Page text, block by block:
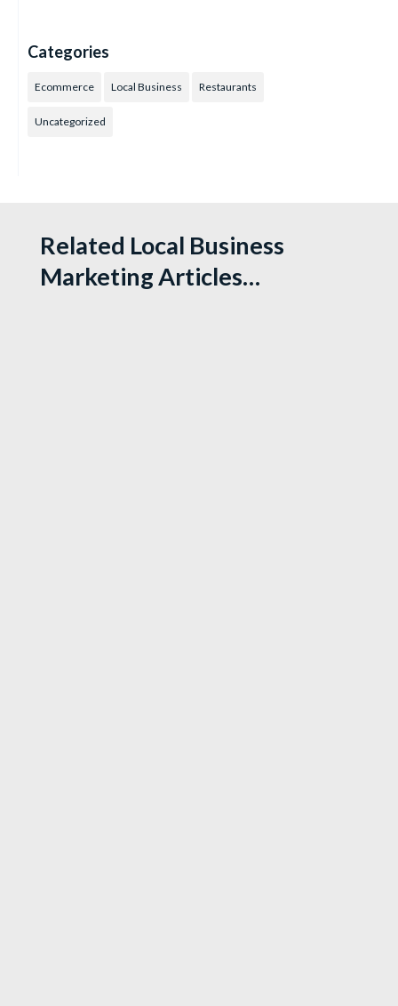
Categories
Ecommerce Local Business Restaurants
Uncategorized
Related Local Business
Marketing Articles…